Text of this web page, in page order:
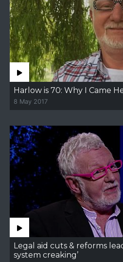
Harlow is 70: Why I Came
8 May 2017
Legal aid cuts & reforms
system creaking’